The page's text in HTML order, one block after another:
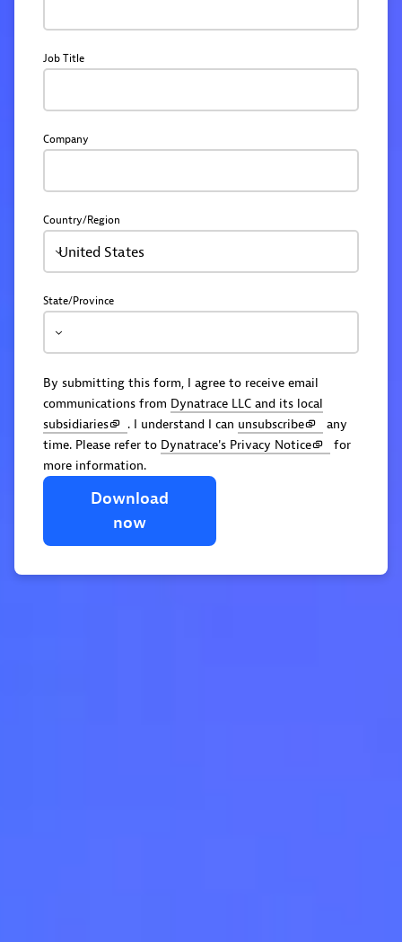
Job Title
Company
Country/Region
United States
State/Province
By submitting this form, I agree to receive email
communications from Dynatrace LLC and its local
subsidiaries
. I understand I can unsubscribe
any
time. Please refer to Dynatrace's Privacy Notice
for
more information.
Download
now